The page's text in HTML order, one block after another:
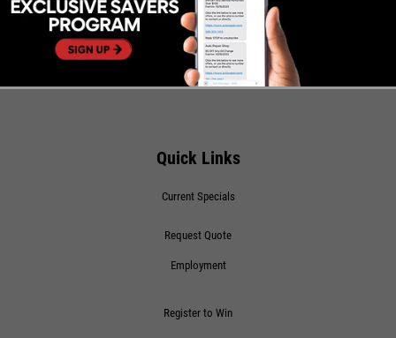
Click for details
SHOCK AND STRUT
Shock And Strut Blowout Sale, $100
Off, $70 Off, $50 Off
Click for details
Quick Links
Current Specials
Request Quote
Employment
Register to Win